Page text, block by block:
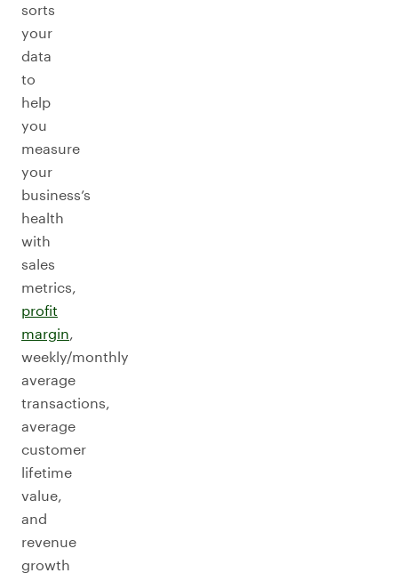
sorts
your
data
to
help
you
measure
your
business’s
health
with
sales
metrics,
profit
margin,
weekly/monthly
average
transactions,
average
customer
lifetime
value,
and
revenue
growth